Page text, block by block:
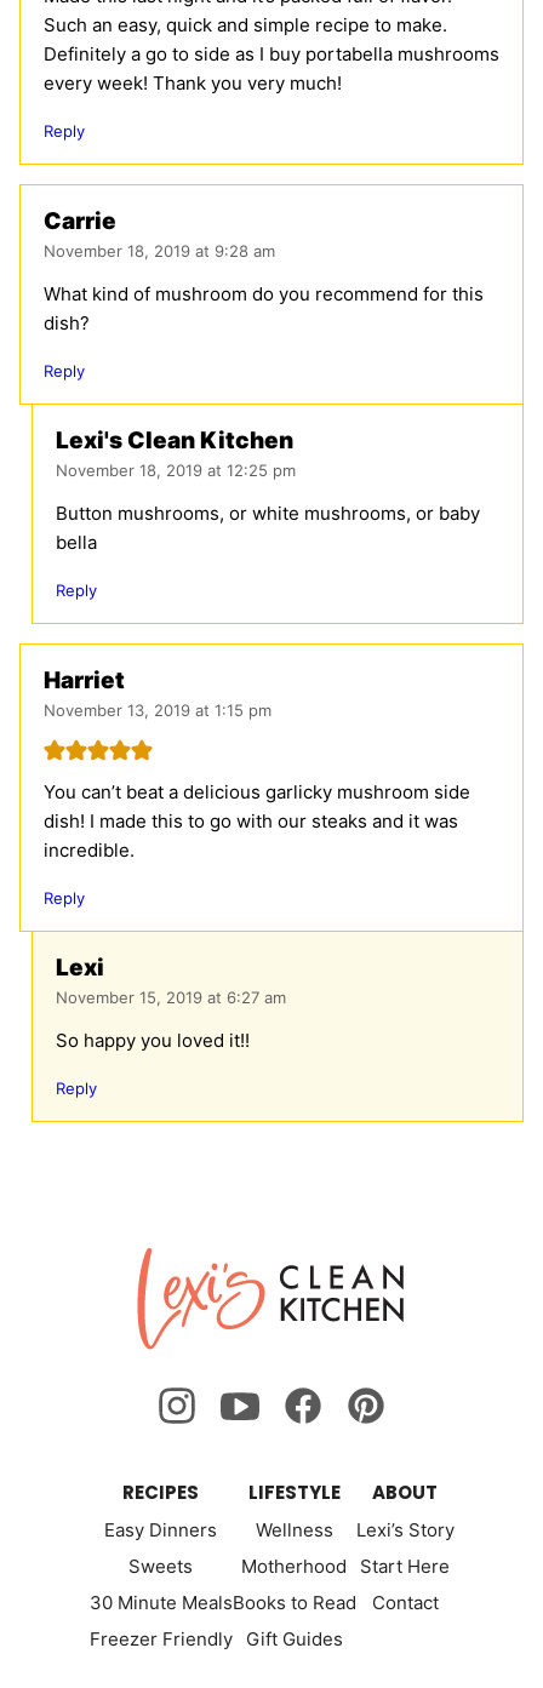
Such an easy, quick and simple recipe to make.
Definitely a go to side as I buy portabella mushrooms
every week! Thank you very much!
Reply
Carrie
November 18, 2019 at 9:28 am
What kind of mushroom do you recommend for this
dish?
Reply
Lexi's Clean Kitchen
November 18, 2019 at 12:25 pm
Button mushrooms, or white mushrooms, or baby
bella
Reply
Harriet
November 13, 2019 at 1:15 pm
You can’t beat a delicious garlicky mushroom side
dish! I made this to go with our steaks and it was
incredible.
Reply
Lexi
November 15, 2019 at 6:27 am
So happy you loved it!!
Reply
Lexi's
Clean
Kitchen
RECIPES
Easy Dinners
Sweets
30 Minute Meals
Freezer Friendly
LIFESTYLE
Wellness
Motherhood
Books to Read
Gift Guides
ABOUT
Lexi’s Story
Start Here
Contact